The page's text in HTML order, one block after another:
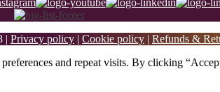
| Privacy policy | Cookie policy | Refunds &
and repeat visits. By clicking